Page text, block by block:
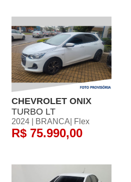
CHEVROLET ONIX
TURBO LT
2024 | BRANCA| Flex
R$ 75.990,00